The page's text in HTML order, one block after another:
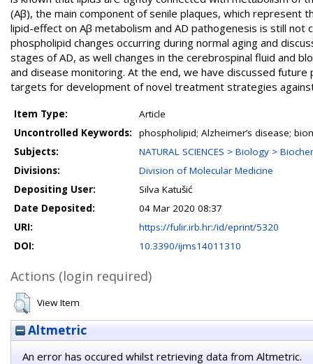
(Aβ), the main component of senile plaques, which represent
lipid-effect on Aβ metabolism and AD pathogenesis is still
phospholipid changes occurring during normal aging and
stages of AD, as well changes in the cerebrospinal fluid and
and disease monitoring. At the end, we have discussed
targets for development of novel treatment strategies
Item Type:
Article
Uncontrolled Keywords:
phospholipid; Alzheimer’s disease;
Subjects:
NATURAL SCIENCES > Biology >
Divisions:
Division of Molecular Medicine
Depositing User:
Silva Katušić
Date Deposited:
04 Mar 2020 08:37
URI:
https://fulir.irb.hr:/id/eprint/5320
DOI:
10.3390/ijms14011310
Actions (login required)
View Item
Altmetric
An error has occured whilst retrieving data from Altmetric.